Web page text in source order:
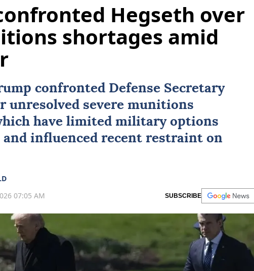
Hegseth over
shortages amid
confronted Defense Secretary
unresolved severe munitions
have limited military options
and influenced recent restraint on
07:05 AM
SUBSCRIBE